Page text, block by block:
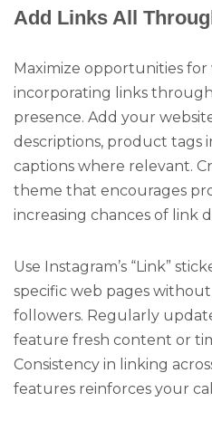
Add Links All
Maximize opportunities for
incorporating links
presence. Add your
descriptions, product tags
captions where relevant.
theme that encourages
increasing chances of link
Use Instagram’s “Link”
specific web pages
followers. Regularly
feature fresh content or
Consistency in linking
features reinforces your